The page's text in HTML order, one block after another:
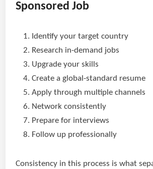
Sponsored Job
Identify your target country
Research in-demand jobs
Upgrade your skills
Create a global-standard resume
Apply through multiple channels
Network consistently
Prepare for interviews
Follow up professionally
Consistency in this process is what